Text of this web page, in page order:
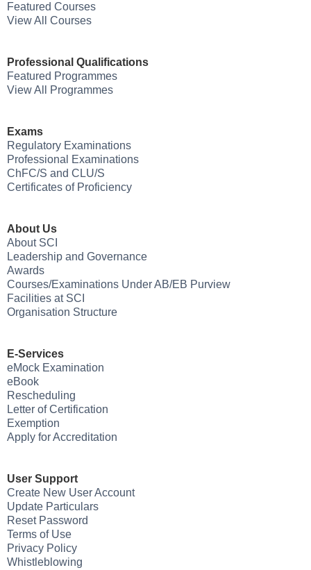
Featured Courses
View All Courses
Professional Qualifications
Featured Programmes
View All Programmes
Exams
Regulatory Examinations
Professional Examinations
ChFC/S and CLU/S
Certificates of Proficiency
About Us
About SCI
Leadership and Governance
Awards
Courses/Examinations Under AB/EB Purview
Facilities at SCI
Organisation Structure
E-Services
eMock Examination
eBook
Rescheduling
Letter of Certification
Exemption
Apply for Accreditation
User Support
Create New User Account
Update Particulars
Reset Password
Terms of Use
Privacy Policy
Whistleblowing